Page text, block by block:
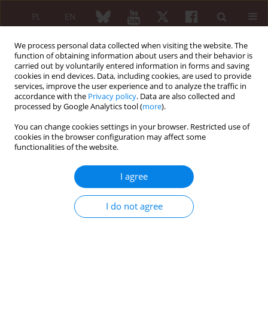
We process personal data collected when visiting the website. The
function of obtaining information about users and their behavior is
carried out by voluntarily entered information in forms and saving
cookies in end devices. Data, including cookies, are used to provide
services, improve the user experience and to analyze the traffic in
accordance with the Privacy policy. Data are also collected and
processed by Google Analytics tool (more).
You can change cookies settings in your browser. Restricted use of
cookies in the browser configuration may affect some
functionalities of the website.
I agree
I do not agree
EN
PL
Keywordpsychological problems
Mental health problems in rheumatic diseases
Izabela Krzemińska-Dąbrowska , Bożena Moskalewicz
Reumatologia 2007;45(4):215-218
Article(PDF)